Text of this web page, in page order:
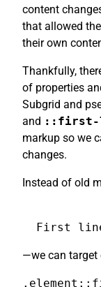
content
that allowed
their own
Thankfully,
of properties
Subgrid and
and ::first-
markup so we
changes.
Instead of old
First
—we can target